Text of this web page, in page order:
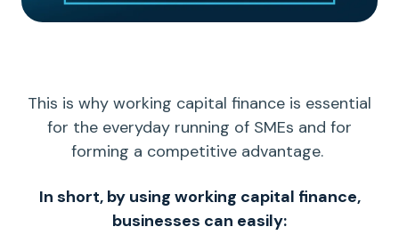
This is why working capital finance is essential
for the everyday running of SMEs and for
forming a competitive advantage.
In short, by using working capital finance,
businesses can easily: